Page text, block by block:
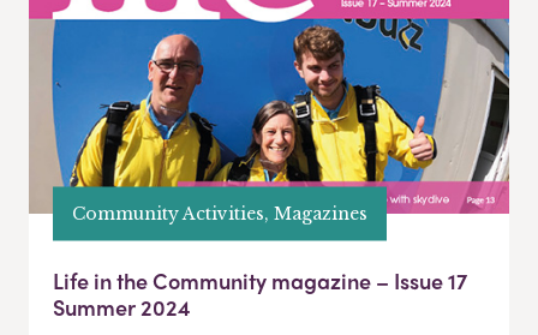
Community Activities, Magazines
Life in the Community magazine – Issue 17
Summer 2024